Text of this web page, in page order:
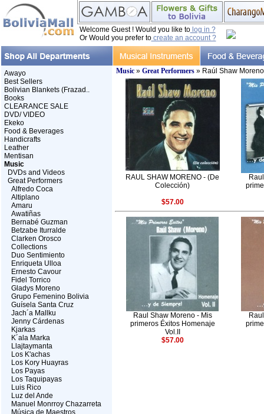
Welcome Guest ! Would you like tolog in ?
Or Would you prefer tocreate an account ?
Awayo
Best Sellers
Bolivian Blankets (Frazad..
Books
CLEARANCE SALE
DVD/ VIDEO
Ekeko
Food & Beverages
Handicrafts
Leather
Mentisan
Music
DVDs and Videos
Great Performers
Alfredo Coca
Altiplano
Amaru
Awatiñas
Bernabé Guzman
Betzabe Iturralde
Clarken Orosco
Collections
Duo Sentimiento
Enriqueta Ulloa
Ernesto Cavour
Fidel Torrico
Gladys Moreno
Grupo Femenino Bolivia
Guísela Santa Cruz
Jach´a Mallku
Jenny Cárdenas
Kjarkas
K´ala Marka
Llajtaymanta
Los K'achas
Los Kory Huayras
Los Payas
Los Taquipayas
Luis Rico
Luz del Ande
Manuel Monrroy Chazarreta
Música de Maestros
Music» Great Performers» Raúl Shaw Moreno
RAUL SHAW MORENO - (De
Colección)
$57.00
Raul Shaw Moreno - Mis
primeros Éxitos Homenaje
Vol.II
$57.00